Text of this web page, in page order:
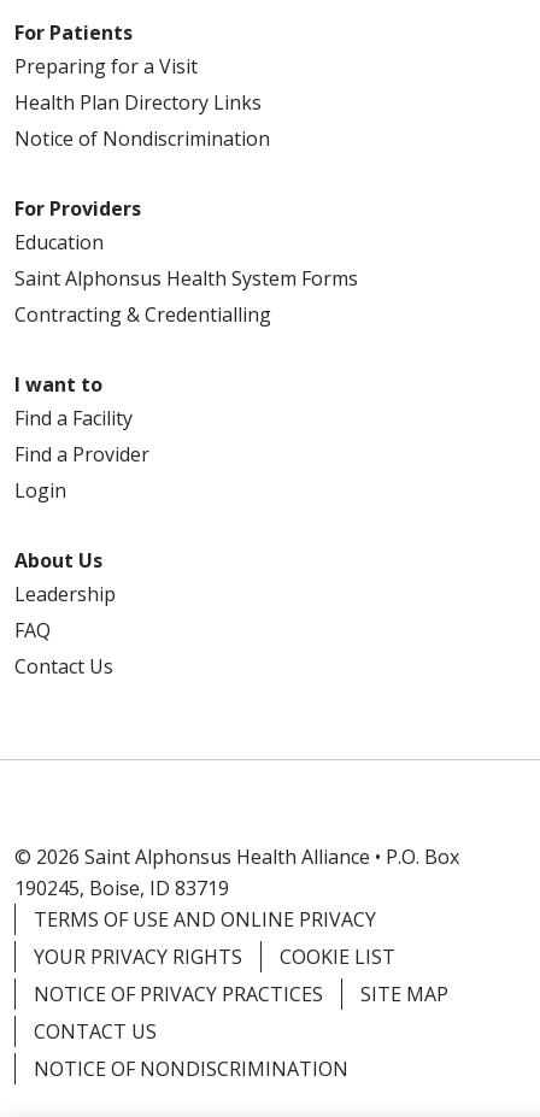
For Patients
Preparing for a Visit
Health Plan Directory Links
Notice of Nondiscrimination
For Providers
Education
Saint Alphonsus Health System Forms
Contracting & Credentialling
I want to
Find a Facility
Find a Provider
Login
About Us
Leadership
FAQ
Contact Us
© 2026 Saint Alphonsus Health Alliance • P.O. Box
190245, Boise, ID 83719
TERMS OF USE AND ONLINE PRIVACY
YOUR PRIVACY RIGHTS
COOKIE LIST
NOTICE OF PRIVACY PRACTICES
SITE MAP
CONTACT US
NOTICE OF NONDISCRIMINATION